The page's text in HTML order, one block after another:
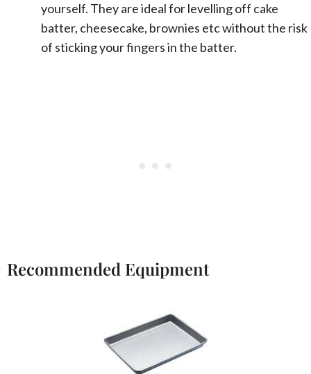
yourself. They are ideal for levelling off cake
batter, cheesecake, brownies etc without the risk
of sticking your fingers in the batter.
Recommended Equipment